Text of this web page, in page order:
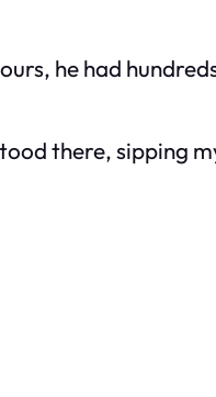
he had
there, sipping